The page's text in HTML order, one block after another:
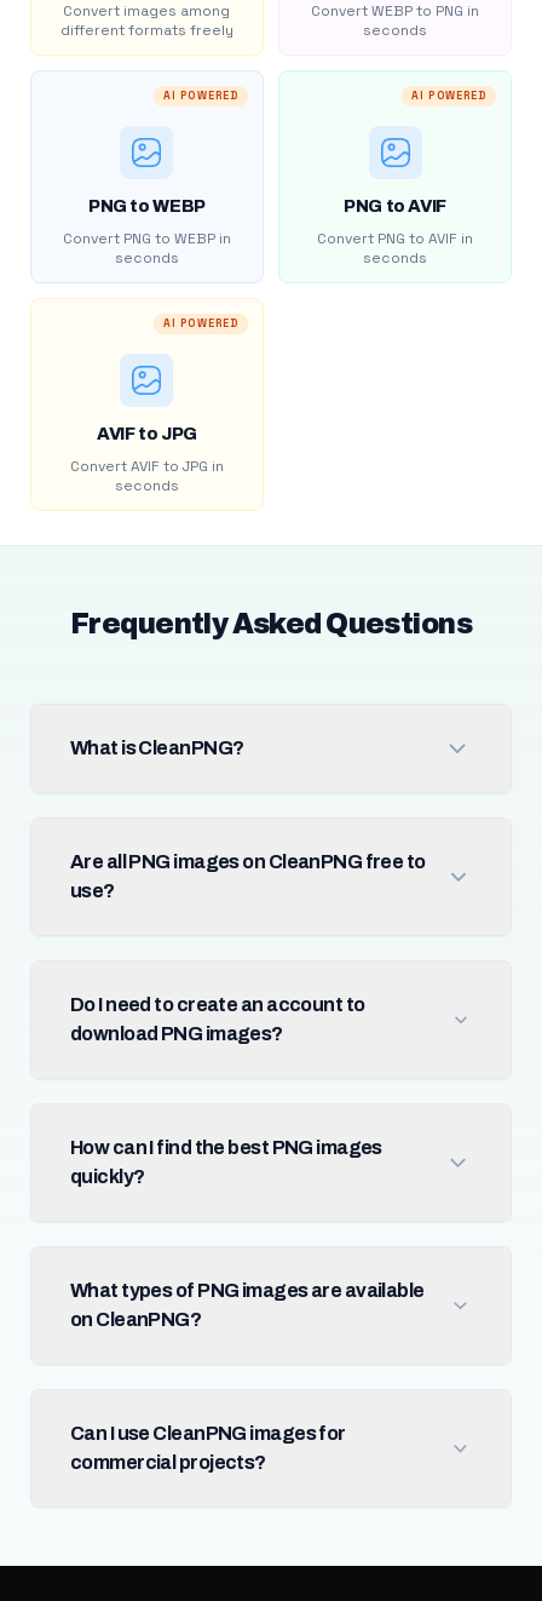
Convert images among
different formats freely
Convert WEBP to PNG in
seconds
AI POWERED
PNG to WEBP
Convert PNG to WEBP in
seconds
AI POWERED
PNG to AVIF
Convert PNG to AVIF in
seconds
AI POWERED
AVIF to JPG
Convert AVIF to JPG in
seconds
Frequently Asked Questions
What is CleanPNG?
Are all PNG images on CleanPNG free to
use?
Do I need to create an account to
download PNG images?
How can I find the best PNG images
quickly?
What types of PNG images are available
on CleanPNG?
Can I use CleanPNG images for
commercial projects?